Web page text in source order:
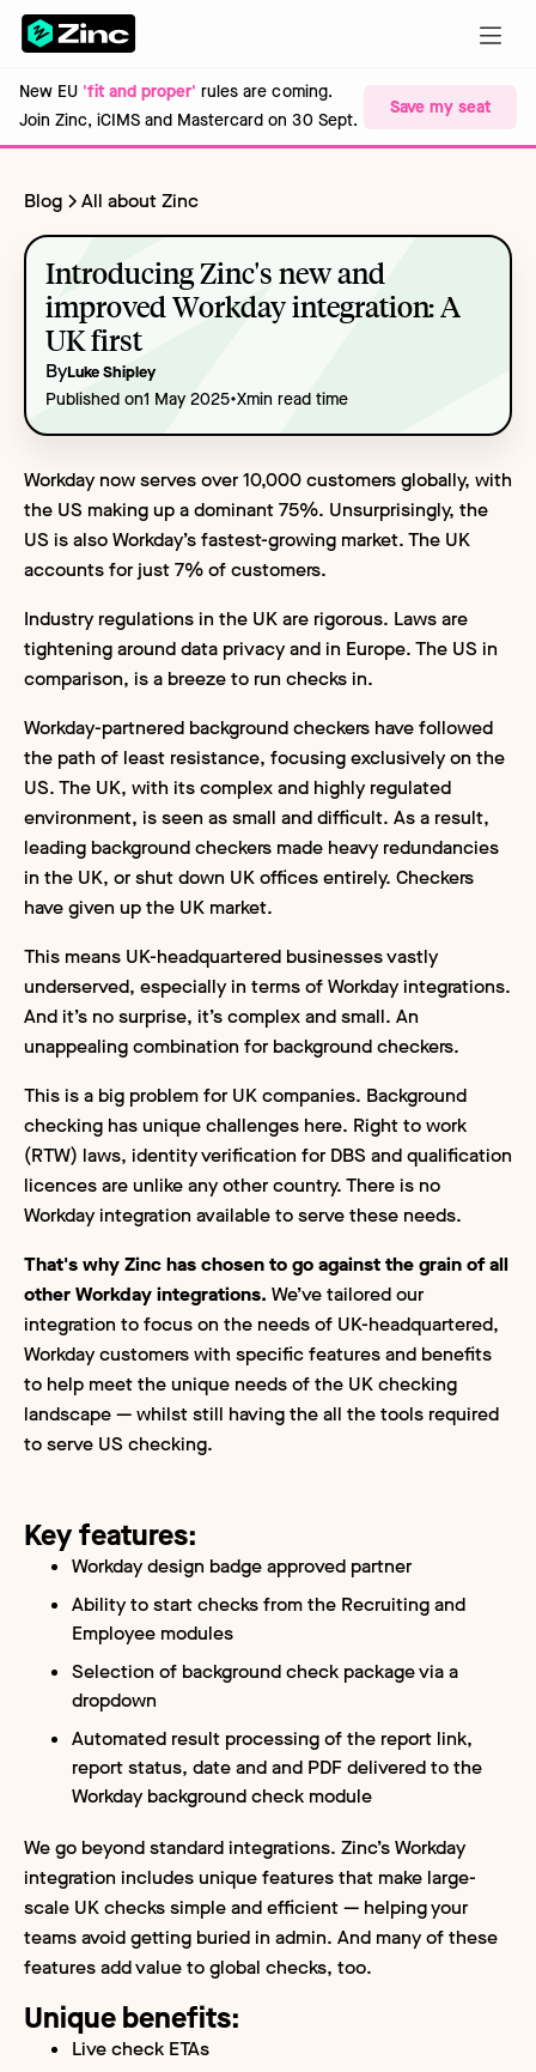
New EU 'fit and proper' rules are coming.
Join Zinc, iCIMS and Mastercard on 30 Sept.
Save my seat
Blog All about Zinc
Introducing Zinc's new and
improved Workday integration: A
UK first
ByLuke Shipley
Published on1 May 2025•Xmin read time
Workday now serves over 10,000 customers globally, with
the US making up a dominant 75%. Unsurprisingly, the
US is also Workday’s fastest-growing market. The UK
accounts for just 7% of customers.
Industry regulations in the UK are rigorous. Laws are
tightening around data privacy and in Europe. The US in
comparison, is a breeze to run checks in.
Workday-partnered background checkers have followed
the path of least resistance, focusing exclusively on the
US. The UK, with its complex and highly regulated
environment, is seen as small and difficult. As a result,
leading background checkers made heavy redundancies
in the UK, or shut down UK offices entirely. Checkers
have given up the UK market.
This means UK-headquartered businesses vastly
underserved, especially in terms of Workday integrations.
And it’s no surprise, it’s complex and small. An
unappealing combination for background checkers.
This is a big problem for UK companies. Background
checking has unique challenges here. Right to work
(RTW) laws, identity verification for DBS and qualification
licences are unlike any other country. There is no
Workday integration available to serve these needs.
That's why Zinc has chosen to go against the grain of all
other Workday integrations. We’ve tailored our
integration to focus on the needs of UK-headquartered,
Workday customers with specific features and benefits
to help meet the unique needs of the UK checking
landscape — whilst still having the all the tools required
to serve US checking.
Key features:
Workday design badge approved partner
Ability to start checks from the Recruiting and
Employee modules
Selection of background check package via a
dropdown
Automated result processing of the report link,
report status, date and and PDF delivered to the
Workday background check module
We go beyond standard integrations. Zinc’s Workday
integration includes unique features that make large-
scale UK checks simple and efficient — helping your
teams avoid getting buried in admin. And many of these
features add value to global checks, too.
Unique benefits:
Live check ETAs